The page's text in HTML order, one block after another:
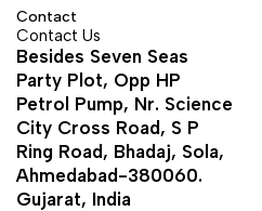
Contact
Contact Us
Besides Seven Seas
Party Plot, Opp HP
Petrol Pump, Nr. Science
City Cross Road, S P
Ring Road, Bhadaj, Sola,
Ahmedabad-380060.
Gujarat, India